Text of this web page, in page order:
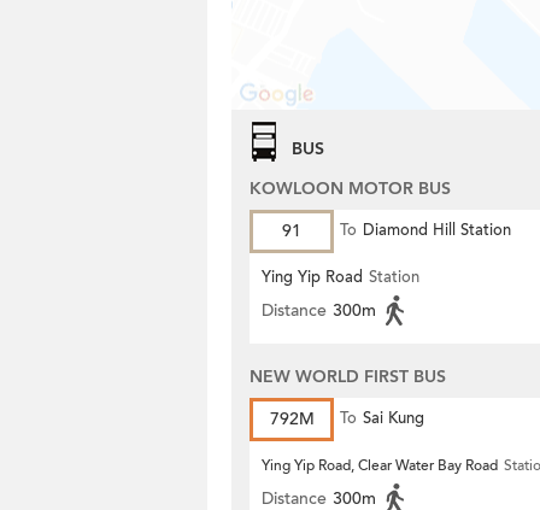
BUS
KOWLOON MOTOR BUS
91
To Diamond Hill Station
Ying Yip Road Station
Distance 300m
NEW WORLD FIRST BUS
792M
To Sai Kung
Ying Yip Road, Clear Water Bay Road
Distance 300m